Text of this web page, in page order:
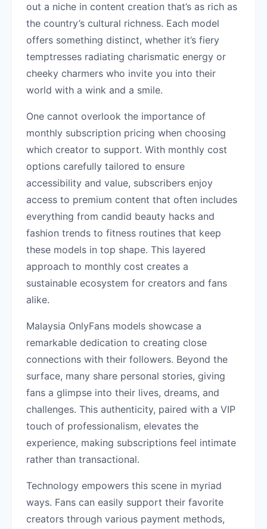
out a niche in content creation that’s as rich as
the country’s cultural richness. Each model
offers something distinct, whether it’s fiery
temptresses radiating charismatic energy or
cheeky charmers who invite you into their
world with a wink and a smile.
One cannot overlook the importance of
monthly subscription pricing when choosing
which creator to support. With monthly cost
options carefully tailored to ensure
accessibility and value, subscribers enjoy
access to premium content that often includes
everything from candid beauty hacks and
fashion trends to fitness routines that keep
these models in top shape. This layered
approach to monthly cost creates a
sustainable ecosystem for creators and fans
alike.
Malaysia OnlyFans models showcase a
remarkable dedication to creating close
connections with their followers. Beyond the
surface, many share personal stories, giving
fans a glimpse into their lives, dreams, and
challenges. This authenticity, paired with a VIP
touch of professionalism, elevates the
experience, making subscriptions feel intimate
rather than transactional.
Technology empowers this scene in myriad
ways. Fans can easily support their favorite
creators through various payment methods,